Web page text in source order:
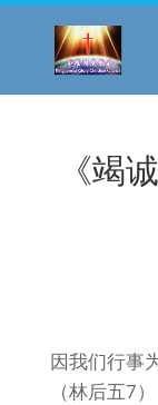
《竭
因我们行事
（林后五7）